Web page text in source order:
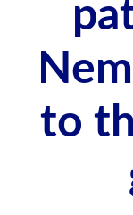
to